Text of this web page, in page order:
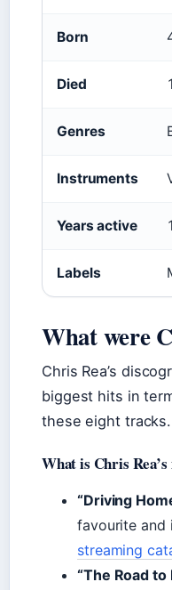
Born
Died
Genres
Instruments
Years active
Labels
What were
Chris Rea’s
biggest hits in
these eight tracks.
What is Chris
“Driving
favourite and
streaming
“The Road to